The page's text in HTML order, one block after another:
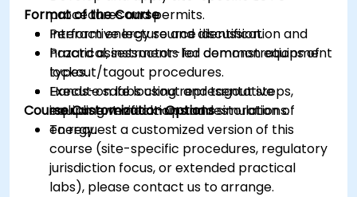
procedures and permits.
Perform energy source identification and
hazard assessments for common equipment
types.
Execute safe lockout and tagout steps,
including verification and restoration of
energy.
Format of the Course
Interactive lecture and discussion.
Practical, instructor-led demonstrations of
lockout/tagout procedures.
Hands-on labs using representative
equipment mock-ups and simulations.
Course Customization Options
To request a customized version of this
course (site-specific procedures, regulatory
jurisdiction focus, or extended practical
labs), please contact us to arrange.